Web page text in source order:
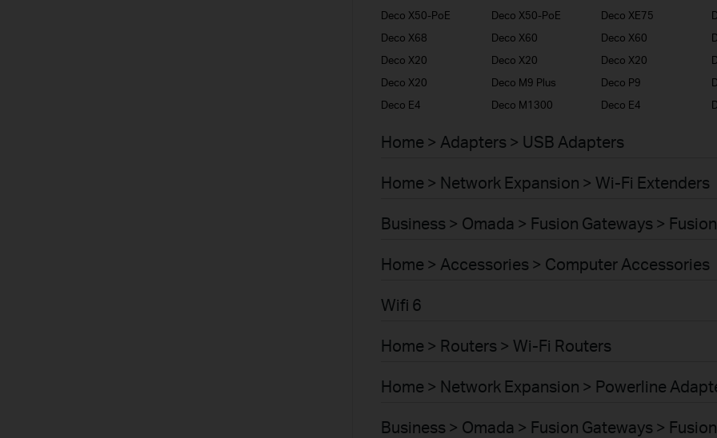
Deco X50-PoE
Deco X50-PoE Deco XE75
Deco X68
Deco X60 Deco X60
Deco X20
Deco X20 Deco X20
Deco X20
Deco M9 Plus Deco P9
Deco E4
Deco M1300 Deco E4
Home > Adapters > USB Adapters
Home > Network Expansion > Wi-Fi Extenders
Business > Omada > Fusion Gateways >
Home > Accessories > Computer Accessories
Wifi 6
Home > Routers > Wi-Fi Routers
Home > Network Expansion > Powerline
Business > Omada > Fusion Gateways >